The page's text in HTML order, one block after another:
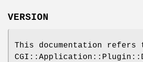
VERSION
This documentation refers